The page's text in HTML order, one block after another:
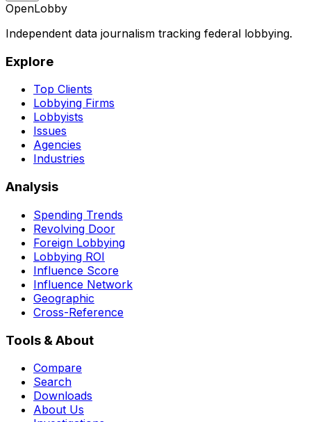
OpenLobby
Independent data journalism tracking federal lobbying.
Explore
Top Clients
Lobbying Firms
Lobbyists
Issues
Agencies
Industries
Analysis
Spending Trends
Revolving Door
Foreign Lobbying
Lobbying ROI
Influence Score
Influence Network
Geographic
Cross-Reference
Tools & About
Compare
Search
Downloads
About Us